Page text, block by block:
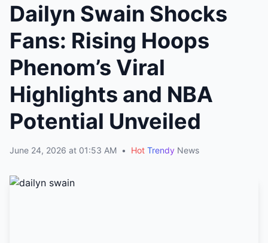
Dailyn Swain Shocks
Fans: Rising Hoops
Phenom’s Viral
Highlights and NBA
Potential Unveiled
June 24, 2026 at 01:53 AM • Hot Trendy News